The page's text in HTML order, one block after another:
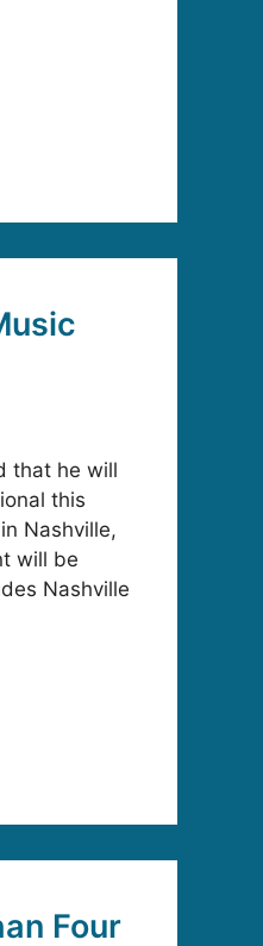
that he will
this
Nashville,
will be
Nashville
Four